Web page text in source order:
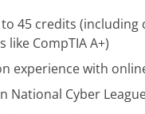
45 credits (including
like CompTIA A+)
experience with
National Cyber